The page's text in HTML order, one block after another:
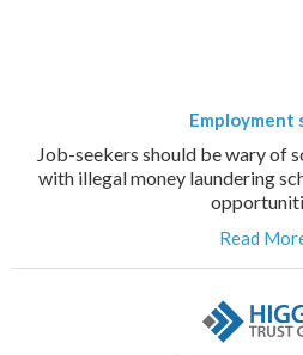
Employment
Job-seekers should be wary of
with illegal money laundering
Read